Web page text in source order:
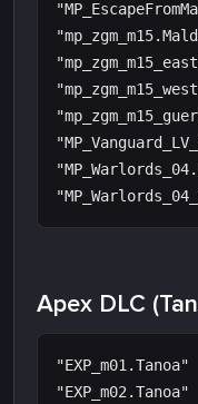
Apex DLC